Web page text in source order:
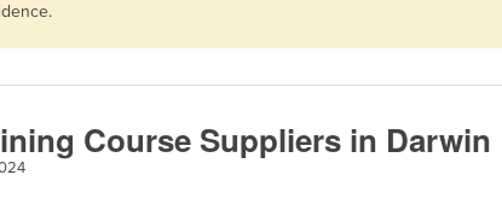
Course Suppliers in Darwin